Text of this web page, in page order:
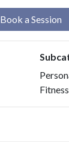
Book a Session